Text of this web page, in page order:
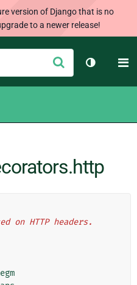
version of Django that is no
to a newer release!
Submit
Toggle
on HTTP headers.